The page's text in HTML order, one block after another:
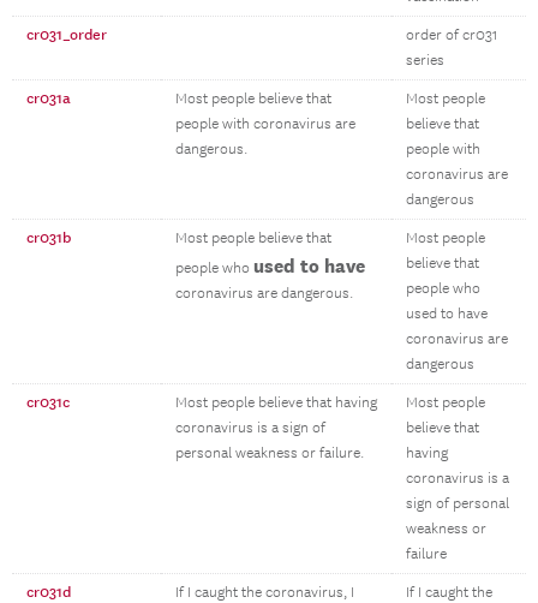
cr031_order
order of cr031
series
cr031a
Most people believe that
people with coronavirus are
dangerous.
Most people
believe that
people with
coronavirus are
dangerous
cr031b
Most people believe that
people who used to have
coronavirus are dangerous.
Most people
believe that
people who
used to have
coronavirus are
dangerous
cr031c
Most people believe that having
coronavirus is a sign of
personal weakness or failure.
Most people
believe that
having
coronavirus is a
sign of personal
weakness or
failure
cr031d
If I caught the coronavirus, I
If I caught the